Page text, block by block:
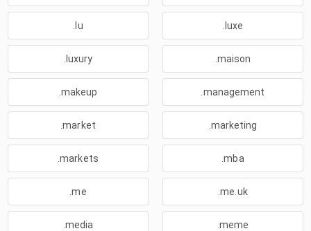
.lu .luxe
.luxury .maison
.makeup .management
.market .marketing
.markets .mba
.me .me.uk
.media .meme